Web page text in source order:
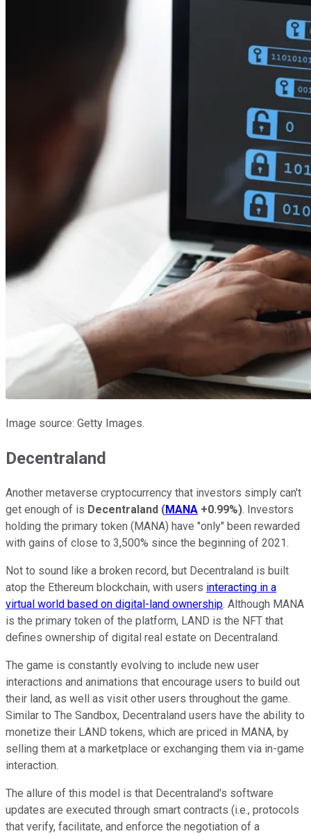
Image source: Getty Images.
Decentraland
Another metaverse cryptocurrency that investors simply can't
get enough of is Decentraland (MANA +0.99%). Investors
holding the primary token (MANA) have "only" been rewarded
with gains of close to 3,500% since the beginning of 2021.
Not to sound like a broken record, but Decentraland is built
atop the Ethereum blockchain, with users interacting in a
virtual world based on digital-land ownership. Although MANA
is the primary token of the platform, LAND is the NFT that
defines ownership of digital real estate on Decentraland.
The game is constantly evolving to include new user
interactions and animations that encourage users to build out
their land, as well as visit other users throughout the game.
Similar to The Sandbox, Decentraland users have the ability to
monetize their LAND tokens, which are priced in MANA, by
selling them at a marketplace or exchanging them via in-game
interaction.
The allure of this model is that Decentraland's software
updates are executed through smart contracts (i.e., protocols
that verify, facilitate, and enforce the negotiation of a